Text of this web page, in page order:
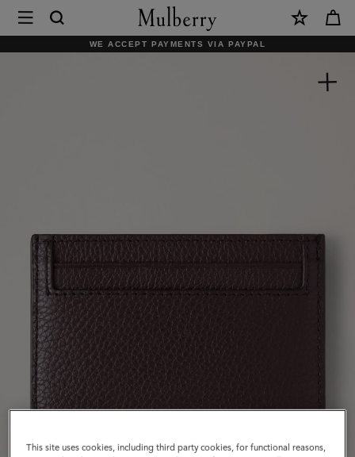
Mulberry
|
Grain
Women
SHOP WHAT'S NEW WITH COMPLIMENTARY SHIPPING
This site uses cookies, including third party cookies, for functional reasons,